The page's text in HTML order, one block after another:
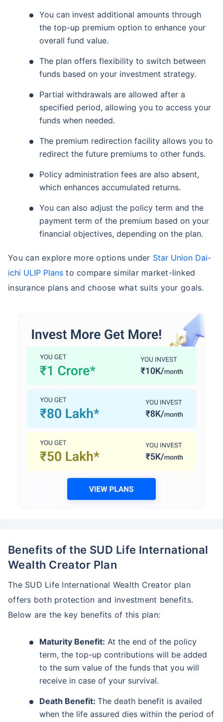
You can invest additional amounts through
the top-up premium option to enhance your
overall fund value.
The plan offers flexibility to switch between
funds based on your investment strategy.
Partial withdrawals are allowed after a
specified period, allowing you to access your
funds when needed.
The premium redirection facility allows you to
redirect the future premiums to other funds.
Policy administration fees are also absent,
which enhances accumulated returns.
You can also adjust the policy term and the
payment term of the premium based on your
financial objectives, depending on the plan.
You can explore more options under Star Union Dai-
ichi ULIP Plans to compare similar market-linked
insurance plans and choose what suits your goals.
Benefits of the SUD Life International
Wealth Creator Plan
The SUD Life International Wealth Creator plan
offers both protection and investment benefits.
Below are the key benefits of this plan:
Maturity Benefit: At the end of the policy
term, the top-up contributions will be added
to the sum value of the funds that you will
receive in case of your survival.
Death Benefit: The death benefit is availed
when the life assured dies within the period of